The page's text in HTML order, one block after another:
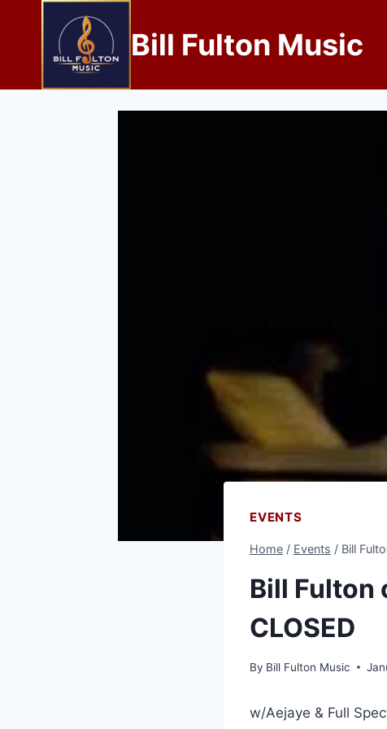
Bill Fulton Music
EVENTS
Home / Events / Bill
Bill Fulton
CLOSED
By Bill Fulton Music
w/Aejaye & Full